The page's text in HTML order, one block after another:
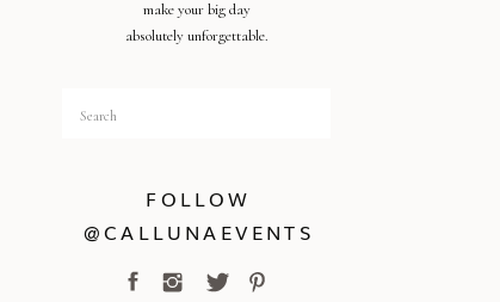
FOLLOW
@CALLUNAEVENTS
Search
for:
make your big day
absolutely unforgettable.